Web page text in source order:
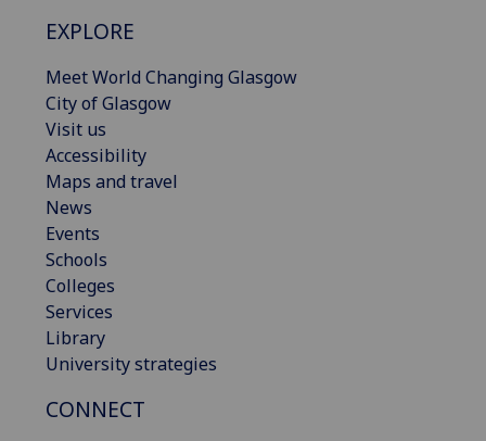
EXPLORE
Meet World Changing Glasgow
City of Glasgow
Visit us
Accessibility
Maps and travel
News
Events
Schools
Colleges
Services
Library
University strategies
CONNECT